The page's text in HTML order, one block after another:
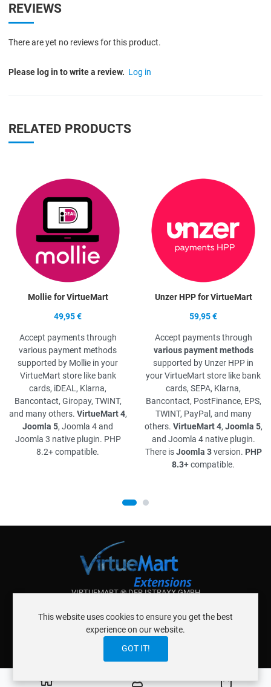
Cart
REVIEWS
There are yet no reviews for this product.
Please log in to write a review. Log in
RELATED PRODUCTS
Quick View
Mollie for VirtueMart
49,95 €
Accept payments through
various payment methods
supported by Mollie in your
VirtueMart store like bank
cards, iDEAL, Klarna,
Bancontact, Giropay, TWINT,
and many others. VirtueMart 4,
Joomla 5, Joomla 4 and
Joomla 3 native plugin. PHP
8.2+ compatible.
Unzer HPP for VirtueMart
59,95 €
Accept payments through
various payment methods
supported by Unzer HPP in
your VirtueMart store like bank
cards, SEPA, Klarna,
Bancontact, PostFinance, EPS,
TWINT, PayPal, and many
others. VirtueMart 4, Joomla 5,
and Joomla 4 native plugin.
There isJoomla 3version. PHP
8.3+compatible.
VIRTUEMART ® DER ISTRAXX GMBH
ABOUT ISTRAXX GMBH
TERMS OF SERVICE
EU COOKIE LAWDATENSCHUTZERKLÄRUNG
This website uses cookies to ensure you get the best
experience on our website.
GOT IT!